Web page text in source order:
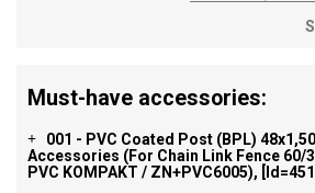
Must-have accessories:
+
001 - PVC Coated Post (BPL)
Accessories (for Chain Link Fence 60/
PVC KOMPAKT / ZN+PVC6005), [id=451]